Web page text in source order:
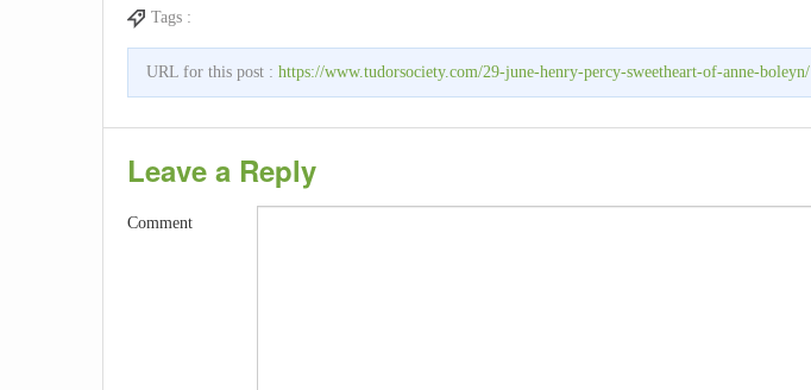
Tags :
URL for this post : https://www.tudorsociety.com/29-june-henry-percy-sweetheart-of-anne-boleyn/
Leave a Reply
Comment